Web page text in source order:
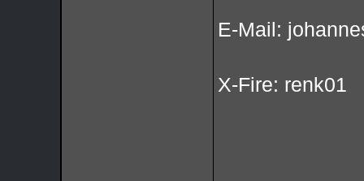
E-Mail:
X-Fire: renk01